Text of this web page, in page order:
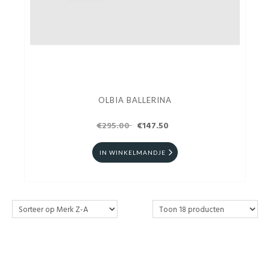
OLBIA BALLERINA
€295.00 €147.50
IN WINKELMANDJE